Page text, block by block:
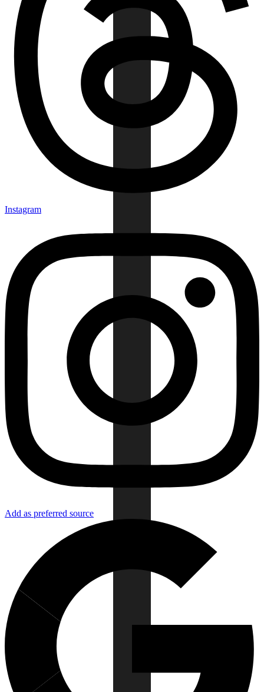
Instagram
Add as preferred source